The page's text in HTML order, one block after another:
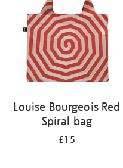
Louise Bourgeois Red
Spiral bag
£15